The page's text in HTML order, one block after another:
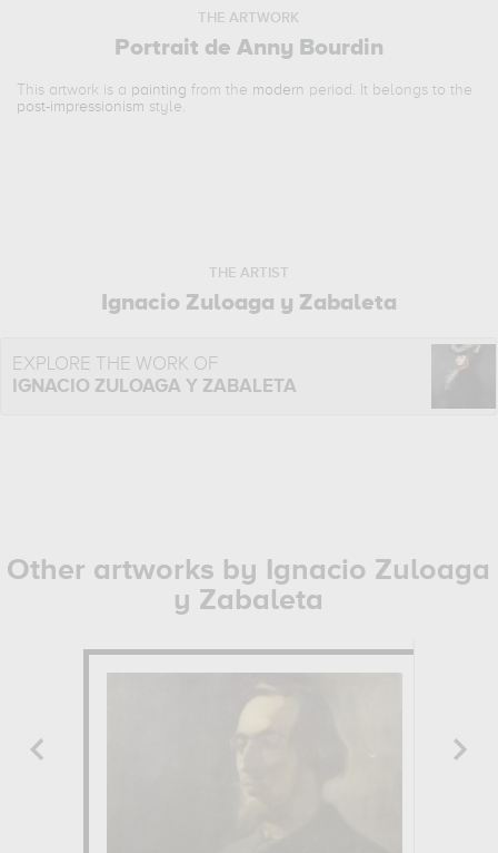
THE ARTWORK
Portrait de Anny Bourdin
This artwork is a painting from the modern period. It belongs to the
post-impressionism style.
THE ARTIST
Ignacio Zuloaga y Zabaleta
EXPLORE THE WORK OF
IGNACIO ZULOAGA Y ZABALETA
Other artworks by Ignacio Zuloaga
y Zabaleta